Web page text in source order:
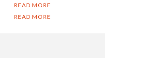
READ MORE
READ MORE